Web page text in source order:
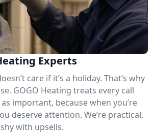
Experts
care if it’s a holiday. That’s why
GOGO Heating treats every call
important, because when you’re
deserve attention. We’re practical,
with upsells.